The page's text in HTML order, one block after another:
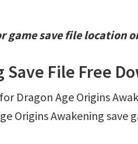
save file location
File Free
Dragon Age Origins
Origins Awakening save